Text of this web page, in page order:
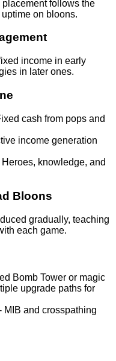
follows the
on bloons.
income in early
in later ones.
cash from pops and
income generation
Heroes, knowledge, and
Bloons
gradually, teaching
each game.
Bomb Tower or magic
upgrade paths for
MIB and crosspathing